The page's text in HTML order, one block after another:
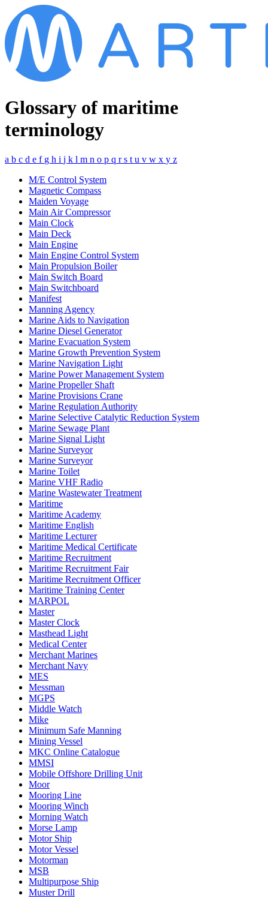
Glossary of maritime
terminology
a b c d e f g h i j k l m n o p q rs t u v w x y z
M/E Control System
Magnetic Compass
Maiden Voyage
Main Air Compressor
Main Clock
Main Deck
Main Engine
Main Engine Control System
Main Propulsion Boiler
Main Switch Board
Main Switchboard
Manifest
Manning Agency
Marine Aids to Navigation
Marine Diesel Generator
Marine Evacuation System
Marine Growth Prevention System
Marine Navigation Light
Marine Power Management System
Marine Propeller Shaft
Marine Provisions Crane
Marine Regulation Authority
Marine Selective Catalytic Reduction System
Marine Sewage Plant
Marine Signal Light
Marine Surveyor
Marine Surveyor
Marine Toilet
Marine VHF Radio
Marine Wastewater Treatment
Maritime
Maritime Academy
Maritime English
Maritime Lecturer
Maritime Medical Certificate
Maritime Recruitment
Maritime Recruitment Fair
Maritime Recruitment Officer
Maritime Training Center
MARPOL
Master
Master Clock
Masthead Light
Medical Center
Merchant Marines
Merchant Navy
MES
Messman
MGPS
Middle Watch
Mike
Minimum Safe Manning
Mining Vessel
MKC Online Catalogue
MMSI
Mobile Offshore Drilling Unit
Moor
Mooring Line
Mooring Winch
Morning Watch
Morse Lamp
Motor Ship
Motor Vessel
Motorman
MSB
Multipurpose Ship
Muster Drill